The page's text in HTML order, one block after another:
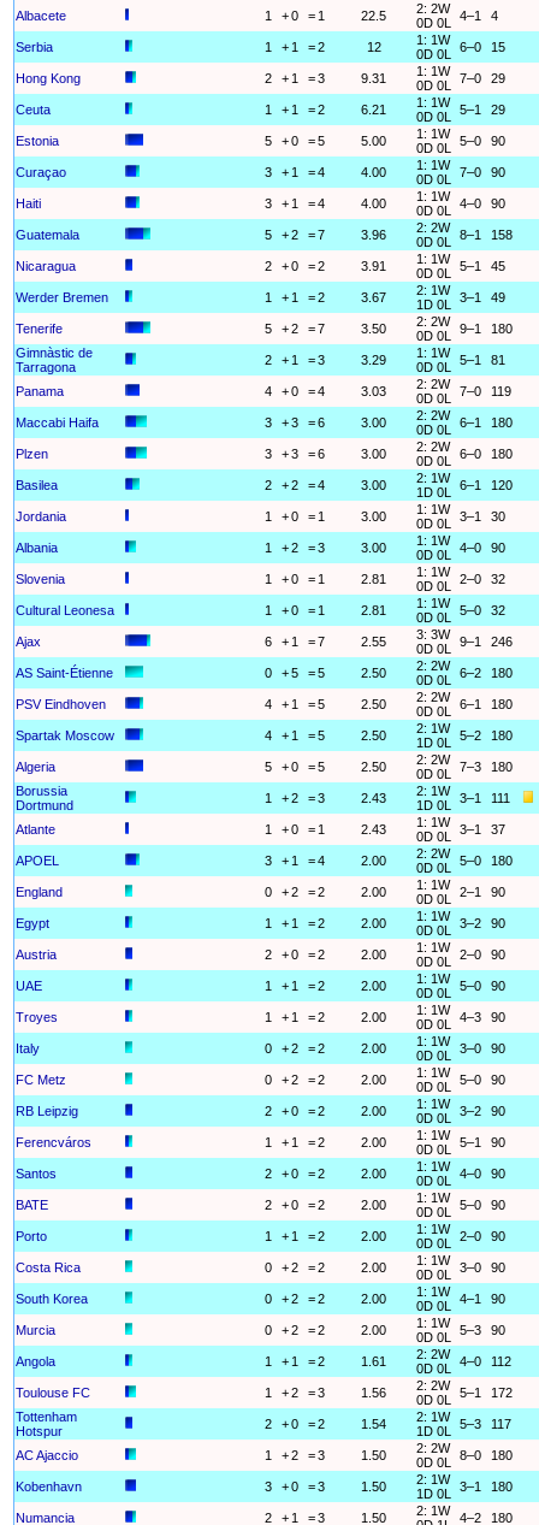
Albacete 1 +0 = 1 22.5
2: 2W
0D 0L
4–1 4
Serbia 1 + 1 =2 12
1: 1W
0D 0L
6–0 15
Hong Kong 2 + 1 =3 9.31
1: 1W
0D 0L
7–0 29
Ceuta 1 + 1 =2 6.21
1: 1W
0D 0L
5–1 29
Estonia 5 +0 =5 5.00
1: 1W
0D 0L
5–0 90
Curaçao 3 + 1 =4 4.00
1: 1W
0D 0L
7–0 90
Haiti 3 + 1 =4 4.00
1: 1W
0D 0L
4–0 90
Guatemala 5 +2 =7 3.96
2: 2W
0D 0L
8–1 158
Nicaragua 2 +0 =2 3.91
1: 1W
0D 0L
5–1 45
Werder Bremen 1 + 1 =2 3.67
2: 1W
1D 0L
3–1 49
Tenerife 5 +2 =7 3.50
2: 2W
0D 0L
9–1
180
Gimnàstic de
Tarragona
2 + 1 =3 3.29
1: 1W
0D 0L
5–1 81
Panama 4 +0 =4 3.03
2: 2W
0D 0L
7–0 119
Maccabi Haifa 3 +3 =6 3.00
2: 2W
0D 0L
6–1 180
Plzen 3 +3 =6 3.00
2: 2W
0D 0L
6–0 180
Basilea 2 +2 =4 3.00
2: 1W
1D 0L
6–1 120
Jordania 1 +0 = 1 3.00
1: 1W
0D 0L
3–1 30
Albania 1 +2 =3 3.00
1: 1W
0D 0L
4–0 90
Slovenia 1 +0 = 1 2.81
1: 1W
0D 0L
2–0 32
Cultural Leonesa 1 +0 = 1 2.81
1: 1W
0D 0L
5–0 32
Ajax 6 + 1 =7 2.55
3: 3W
0D 0L
9–1 246
AS Saint-Étienne 0 +5 =5 2.50
2: 2W
0D 0L
6–2 180
PSV Eindhoven 4 + 1 =5 2.50
2: 2W
0D 0L
6–1 180
Spartak Moscow 4 + 1 =5 2.50
2: 1W
1D 0L
5–2 180
Algeria 5 +0 =5 2.50
2: 2W
0D 0L
7–3
180
Borussia
Dortmund
1 +2 =3 2.43
2: 1W
1D 0L
3–1 111
Atlante 1 +0 = 1 2.43
1: 1W
0D 0L
3–1 37
APOEL 3 + 1 =4 2.00
2: 2W
0D 0L
5–0 180
England 0 +2 =2 2.00
1: 1W
0D 0L
2–1 90
Egypt 1 + 1 =2 2.00
1: 1W
0D 0L
3–2 90
Austria 2 +0 =2 2.00
1: 1W
0D 0L
2–0 90
UAE 1 + 1 =2 2.00
1: 1W
0D 0L
5–0 90
Troyes 1 + 1 =2 2.00
1: 1W
0D 0L
4–3 90
Italy 0 +2 =2 2.00
1: 1W
0D 0L
3–0 90
FC Metz 0 +2 =2 2.00
1: 1W
0D 0L
5–0 90
RB Leipzig 2 +0 =2 2.00
1: 1W
0D 0L
3–2 90
Ferencváros 1 + 1 =2 2.00
1: 1W
0D 0L
5–1 90
Santos 2 +0 =2 2.00
1: 1W
0D 0L
4–0 90
BATE 2 +0 =2 2.00
1: 1W
0D 0L
5–0 90
Porto 1 + 1 =2 2.00
1: 1W
0D 0L
2–0 90
Costa Rica 0 +2 =2 2.00
1: 1W
0D 0L
3–0 90
South Korea 0 +2 =2 2.00
1: 1W
0D 0L
4–1 90
Murcia 0 +2 =2 2.00
1: 1W
0D 0L
5–3 90
Angola 1 + 1 =2 1.61
2: 2W
0D 0L
4–0 112
Toulouse FC 1 +2 =3 1.56
2: 2W
0D 0L
5–1
172
Tottenham
Hotspur
2 +0 =2 1.54
2: 1W
1D 0L
5–3 117
AC Ajaccio 1 +2 =3 1.50
2: 2W
0D 0L
8–0 180
Kobenhavn 3 +0 =3 1.50
2: 1W
1D 0L
3–1 180
Numancia 2 + 1 =3 1.50
2: 1W
4–2 180